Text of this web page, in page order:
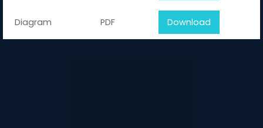
Diagram PDF Download